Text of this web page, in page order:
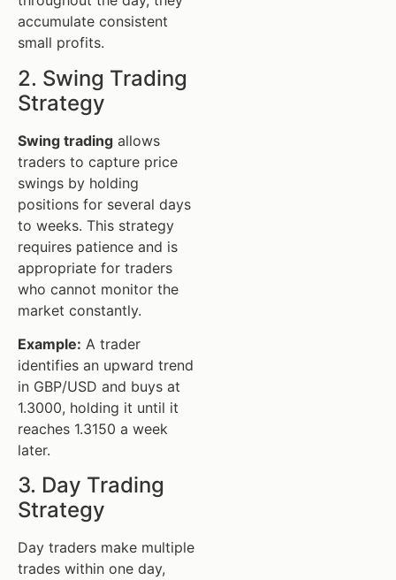
accumulate consistent
small profits.
2. Swing Trading
Strategy
Swing trading allows
traders to capture price
swings by holding
positions for several days
to weeks. This strategy
requires patience and is
appropriate for traders
who cannot monitor the
market constantly.
Example: A trader
identifies an upward trend
in GBP/USD and buys at
1.3000, holding it until it
reaches 1.3150 a week
later.
3. Day Trading
Strategy
Day traders make multiple
trades within one day,